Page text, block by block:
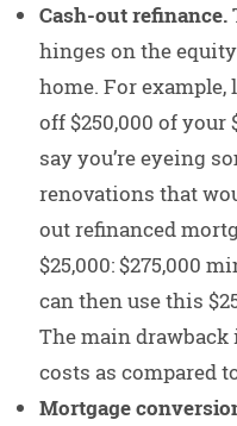
Cash-out refinance.
hinges on the
home. For example,
off $250,000 of your
say you’re eyeing
renovations that
out refinanced
$25,000: $275,000
can then use this
The main
costs as compared
Mortgage